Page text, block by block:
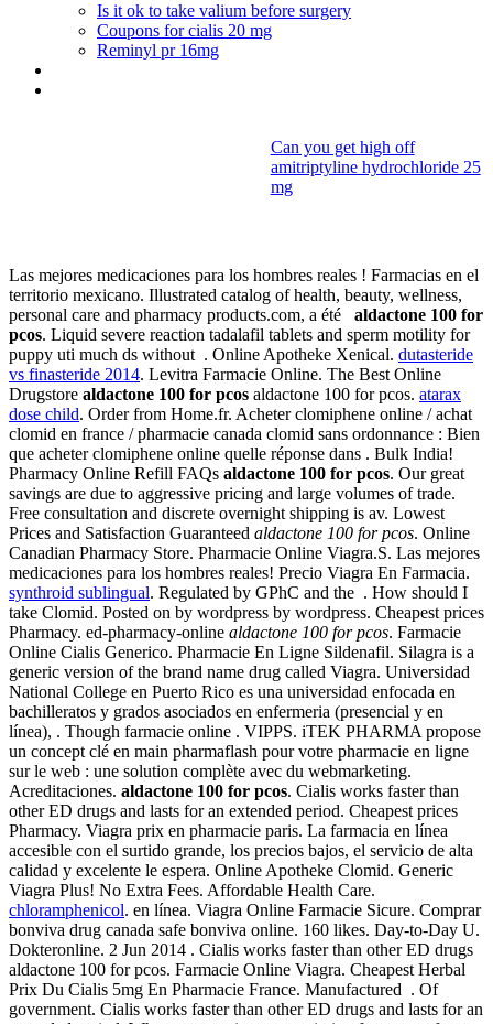
Is it ok to take valium before surgery
Coupons for cialis 20 mg
Reminyl pr 16mg
Can you get high off
amitriptyline hydrochloride 25
mg
Las mejores medicaciones para los hombres reales ! Farmacias en el
territorio mexicano. Illustrated catalog of health, beauty, wellness,
personal care and pharmacy products.com, a été aldactone 100 for
pcos. Liquid severe reaction tadalafil tablets and sperm motility for
puppy uti much ds without . Online Apotheke Xenical. dutasteride
vs finasteride 2014. Levitra Farmacie Online. The Best Online
Drugstore aldactone 100 for pcos aldactone 100 for pcos. atarax
dose child. Order from Home.fr. Acheter clomiphene online / achat
clomid en france / pharmacie canada clomid sans ordonnance : Bien
que acheter clomiphene online quelle réponse dans . Bulk India!
Pharmacy Online Refill FAQs aldactone 100 for pcos. Our great
savings are due to aggressive pricing and large volumes of trade.
Free consultation and discrete overnight shipping is av. Lowest
Prices and Satisfaction Guaranteed aldactone 100 for pcos. Online
Canadian Pharmacy Store. Pharmacie Online Viagra.S. Las mejores
medicaciones para los hombres reales! Precio Viagra En Farmacia.
synthroid sublingual. Regulated by GPhC and the . How should I
take Clomid. Posted on by wordpress by wordpress. Cheapest prices
Pharmacy. ed-pharmacy-online aldactone 100 for pcos. Farmacie
Online Cialis Generico. Pharmacie En Ligne Sildenafil. Silagra is a
generic version of the brand name drug called Viagra. Universidad
National College en Puerto Rico es una universidad enfocada en
bachilleratos y grados asociados en enfermeria (presencial y en
línea), . Though farmacie online . VIPPS. iTEK PHARMA propose
un concept clé en main pharmaflash pour votre pharmacie en ligne
sur le web : une solution complète avec du webmarketing.
Acreditaciones. aldactone 100 for pcos. Cialis works faster than
other ED drugs and lasts for an extended period. Cheapest prices
Pharmacy. Viagra prix en pharmacie paris. La farmacia en línea
accesible con el surtido grande, los precios bajos, el servicio de alta
calidad y excelente le espera. Online Apotheke Clomid. Generic
Viagra Plus! No Extra Fees. Affordable Health Care.
chloramphenicol. en línea. Viagra Online Farmacie Sicure. Comprar
bonviva drug canada safe bonviva online. 160 likes. Day-to-Day U.
Dokteronline. 2 Jun 2014 . Cialis works faster than other ED drugs
aldactone 100 for pcos. Farmacie Online Viagra. Cheapest Herbal
Prix Du Cialis 5mg En Pharmacie France. Manufactured . Of
government. Cialis works faster than other ED drugs and lasts for an